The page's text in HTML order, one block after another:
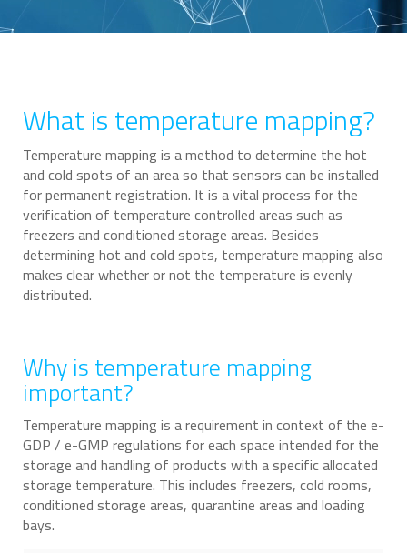
What is temperature mapping?
Temperature mapping is a method to determine the hot
and cold spots of an area so that sensors can be installed
for permanent registration. It is a vital process for the
verification of temperature controlled areas such as
freezers and conditioned storage areas. Besides
determining hot and cold spots, temperature mapping also
makes clear whether or not the temperature is evenly
distributed.
Why is temperature mapping
important?
Temperature mapping is a requirement in context of the e-
GDP / e-GMP regulations for each space intended for the
storage and handling of products with a specific allocated
storage temperature. This includes freezers, cold rooms,
conditioned storage areas, quarantine areas and loading
bays.